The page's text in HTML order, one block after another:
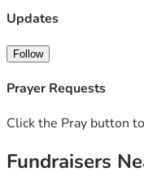
Updates
Follow
Prayer Requests
Click the Pray button
Fundraisers